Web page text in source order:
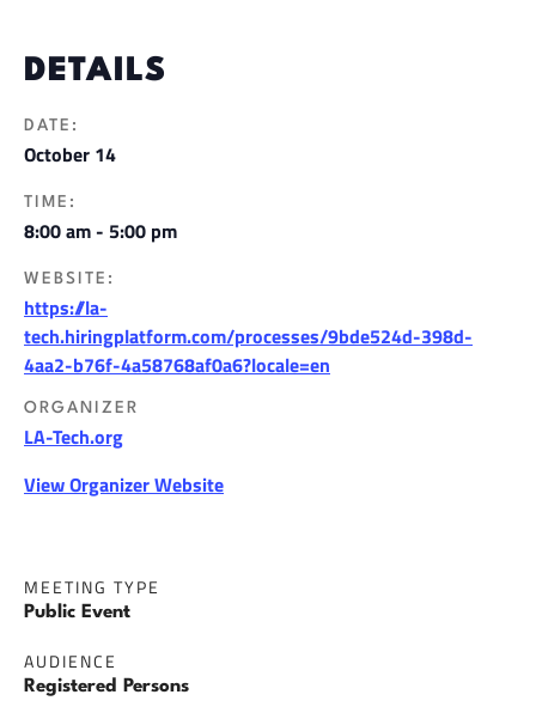
DETAILS
DATE:
October 14
TIME:
8:00 am - 5:00 pm
WEBSITE:
https://la-
tech.hiringplatform.com/processes/9bde524d-398d-
4aa2-b76f-4a58768af0a6?locale=en
ORGANIZER
LA-Tech.org
View Organizer Website
MEETING TYPE
Public Event
AUDIENCE
Registered Persons